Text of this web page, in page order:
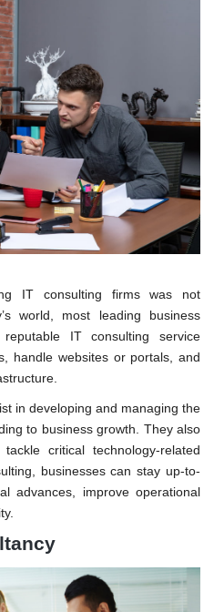
IT consulting firms was not
world, most leading business
IT consulting service
handle websites or portals, and
in developing and managing the
to business growth. They also
critical technology-related
businesses can stay up-to-
advances, improve operational